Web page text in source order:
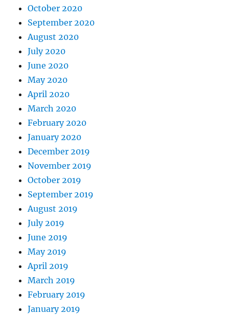
October 2020
September 2020
August 2020
July 2020
June 2020
May 2020
April 2020
March 2020
February 2020
January 2020
December 2019
November 2019
October 2019
September 2019
August 2019
July 2019
June 2019
May 2019
April 2019
March 2019
February 2019
January 2019